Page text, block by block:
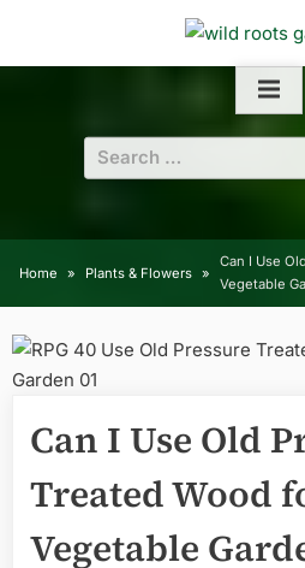
content
Search
for:
Home Plants & Flowers
Can I Use
Vegetable
Can I Use Old
Treated Wood
Vegetable